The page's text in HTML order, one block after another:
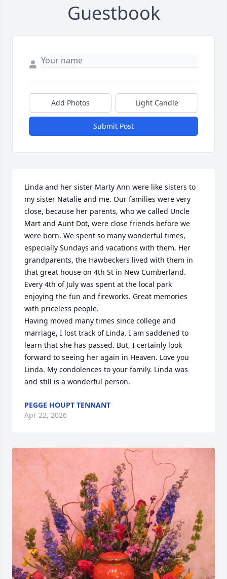
Guestbook
Add Photos Light Candle
Submit Post
Linda and her sister Marty Ann were like sisters to
my sister Natalie and me. Our families were very
close, because her parents, who we called Uncle
Mart and Aunt Dot, were close friends before we
were born. We spent so many wonderful times,
especially Sundays and vacations with them. Her
grandparents, the Hawbeckers lived with them in
that great house on 4th St in New Cumberland.
Every 4th of July was spent at the local park
enjoying the fun and fireworks. Great memories
with priceless people.
Having moved many times since college and
marriage, I lost track of Linda. I am saddened to
learn that she has passed. But, I certainly look
forward to seeing her again in Heaven. Love you
Linda. My condolences to your family. Linda was
and still is a wonderful person.
PEGGE HOUPT TENNANT
Apr 22, 2026